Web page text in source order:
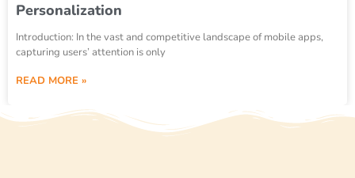
Personalization
Introduction: In the vast and competitive landscape of mobile apps,
capturing users’ attention is only
READ MORE »